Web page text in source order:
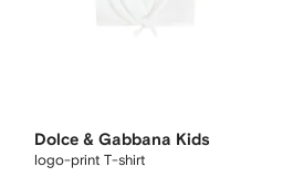
Dolce & Gabbana Kids
logo-print T-shirt